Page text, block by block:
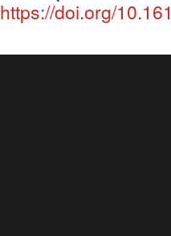
https://doi.org/